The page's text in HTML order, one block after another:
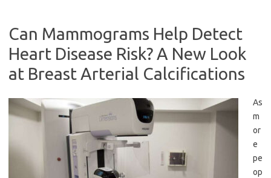
Can Mammograms Help Detect
Heart Disease Risk? A New Look
at Breast Arterial Calcifications
As
m
or
e
pe
op